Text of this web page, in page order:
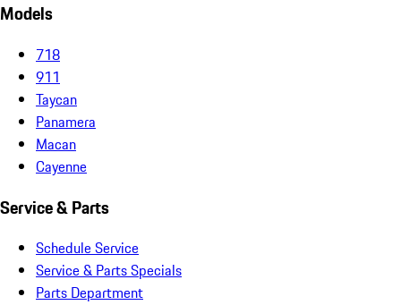
Models
718
911
Taycan
Panamera
Macan
Cayenne
Service & Parts
Schedule Service
Service & Parts Specials
Parts Department